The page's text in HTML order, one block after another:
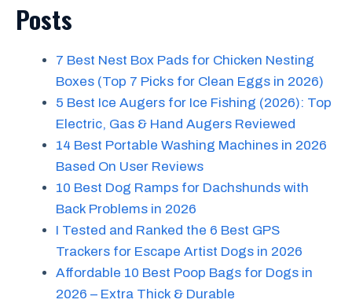
Posts
7 Best Nest Box Pads for Chicken Nesting
Boxes (Top 7 Picks for Clean Eggs in 2026)
5 Best Ice Augers for Ice Fishing (2026): Top
Electric, Gas & Hand Augers Reviewed
14 Best Portable Washing Machines in 2026
Based On User Reviews
10 Best Dog Ramps for Dachshunds with
Back Problems in 2026
I Tested and Ranked the 6 Best GPS
Trackers for Escape Artist Dogs in 2026
Affordable 10 Best Poop Bags for Dogs in
2026 – Extra Thick & Durable